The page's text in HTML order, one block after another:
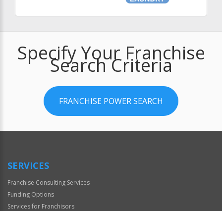
Specify Your Franchise
Search Criteria
FRANCHISE POWER SEARCH
SERVICES
Franchise Consulting Services
Funding Options
Services for Franchisors